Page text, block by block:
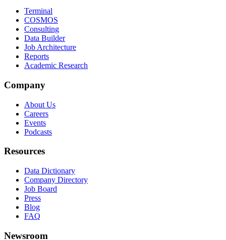
Terminal
COSMOS
Consulting
Data Builder
Job Architecture
Reports
Academic Research
Company
About Us
Careers
Events
Podcasts
Resources
Data Dictionary
Company Directory
Job Board
Press
Blog
FAQ
Newsroom